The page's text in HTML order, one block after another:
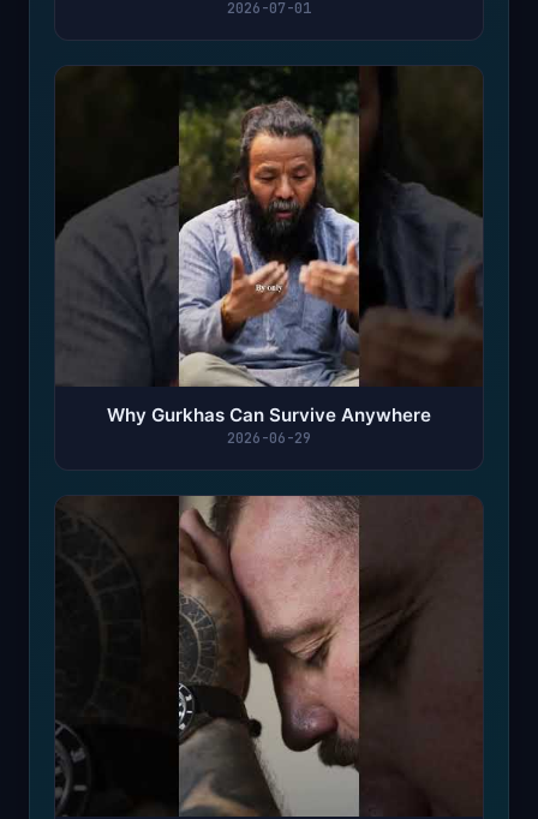
2026-07-01
Why Gurkhas Can Survive Anywhere
2026-06-29